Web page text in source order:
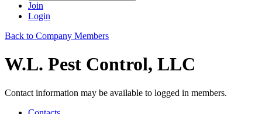
Join
Login
Back to Company Members
W.L. Pest Control, LLC
Contact information may be available to logged in members.